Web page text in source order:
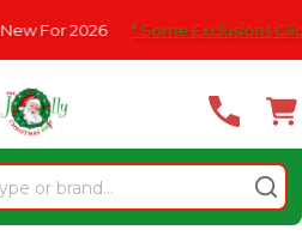
2026 * Some Exclusions Click